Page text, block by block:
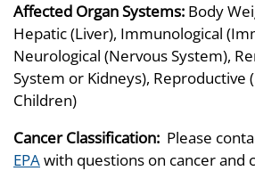
Affected Organ Systems: Body
Hepatic (Liver), Immunological
Neurological (Nervous System),
System or Kidneys), Reproductive
Children)
Cancer Classification: Please
EPAwith questions on cancer and